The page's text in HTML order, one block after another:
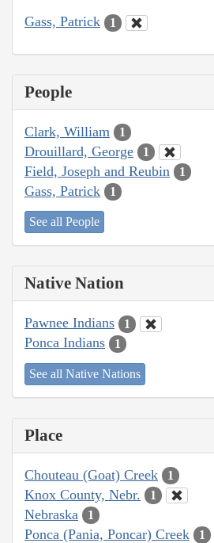
Gass, Patrick 1
People
Clark, William 1
Drouillard, George 1
Field, Joseph and Reubin 1
Gass, Patrick 1
See all People
Native Nation
Pawnee Indians 1
Ponca Indians 1
See all Native Nations
Place
Chouteau (Goat) Creek 1
Knox County, Nebr. 1
Nebraska 1
Ponca (Pania, Poncar) Creek 1